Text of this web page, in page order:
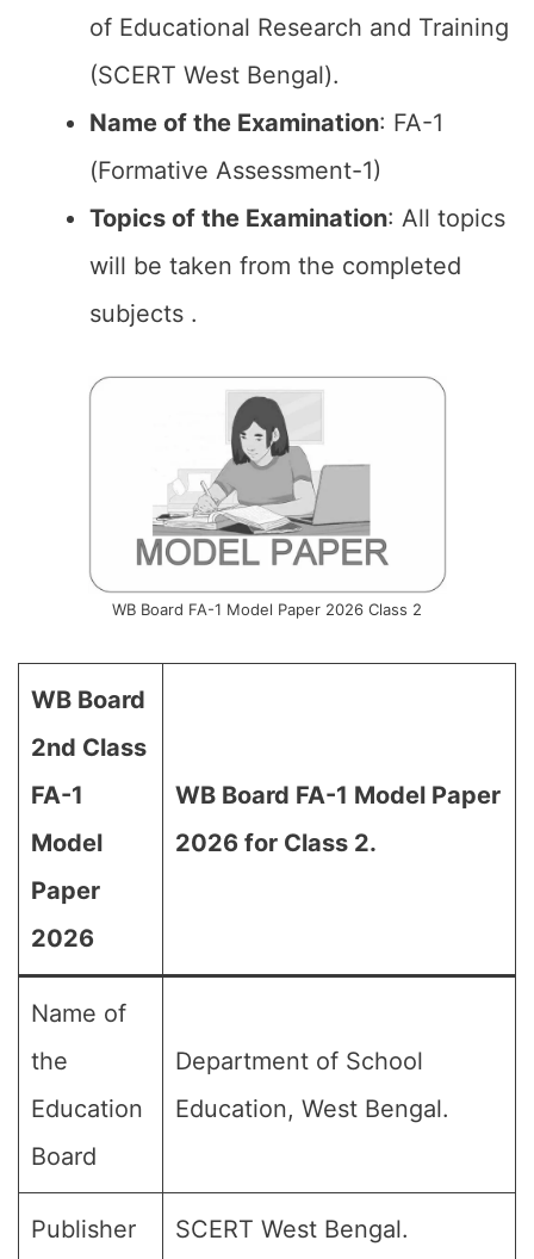
of Educational Research and Training
(SCERT West Bengal).
Name of the Examination: FA-1
(Formative Assessment-1)
Topics of the Examination: All topics
will be taken from the completed
subjects .
WB Board FA-1 Model Paper 2026 Class 2
WB Board
2nd Class
FA-1
Model
Paper
2026
WB Board FA-1 Model Paper
2026 for Class 2.
Name of
the
Education
Board
Department of School
Education, West Bengal.
Publisher SCERT West Bengal.